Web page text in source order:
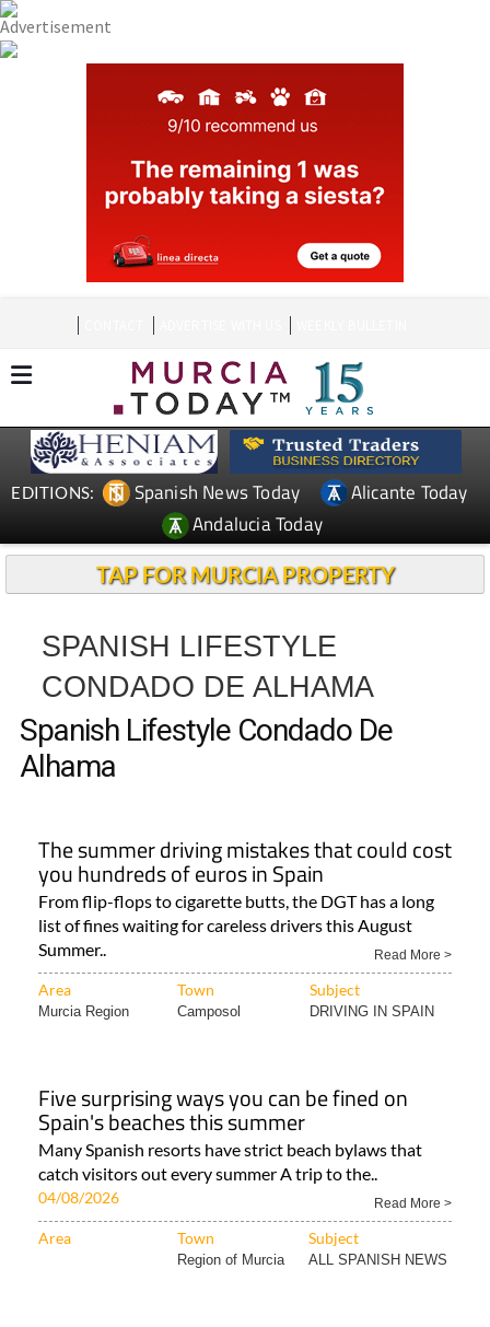
EDITIONS: Spanish News Today
Alicante Today
Andalucia Today
TAP FOR MURCIA PROPERTY
SPANISH LIFESTYLE
CONDADO DE ALHAMA
Spanish Lifestyle Condado De
Alhama
The summer driving mistakes that could cost
you hundreds of euros in Spain
From flip-flops to cigarette butts, the DGT has a long
list of fines waiting for careless drivers this August
Summer..
Read More >
Area Town Subject
Murcia Region Camposol DRIVING IN SPAIN
Five surprising ways you can be fined on
Spain's beaches this summer
Many Spanish resorts have strict beach bylaws that
catch visitors out every summer A trip to the..
04/08/2026 Read More >
Area Town Subject
Region of Murcia ALL SPANISH NEWS